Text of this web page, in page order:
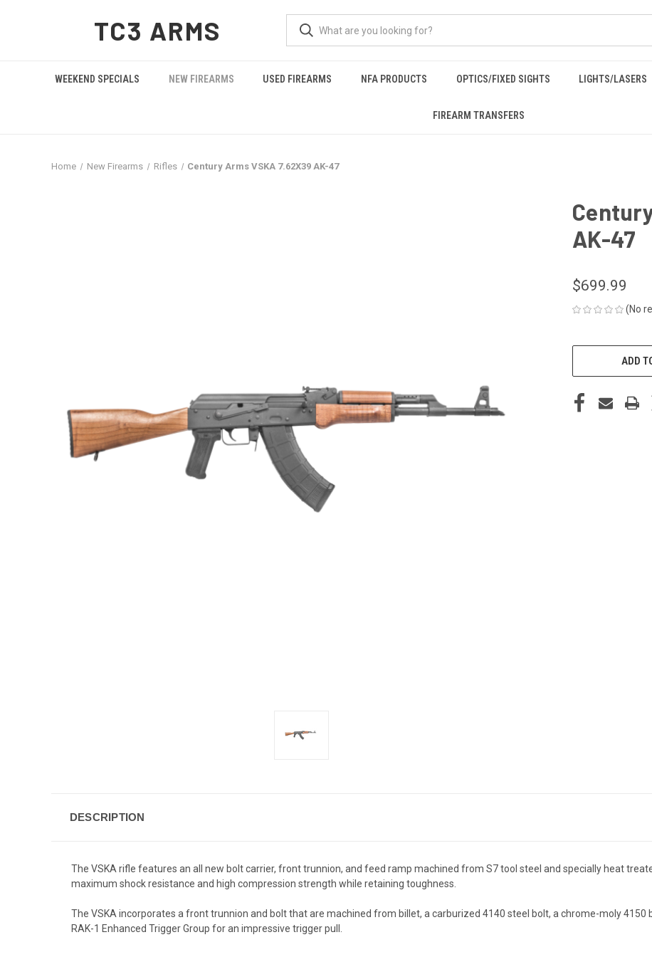
TC3 ARMS
WEEKEND SPECIALS NEW FIREARMS USED FIREARMS NFA PRODUCTS OPTICS/FIXED SIGHTS LIGHTS/LASERS
FIREARM TRANSFERS
Home New Firearms Rifles Century Arms VSKA 7.62X39 AK-47
AK-47
$699.99
(No
CURRENT
ADD
DESCRIPTION
The VSKA rifle features an all new bolt carrier, front trunnion, and feed ramp machined from S7 tool steel and specially heat
maximum shock resistance and high compression strength while retaining toughness.
The VSKA incorporates a front trunnion and bolt that are machined from billet, a carburized 4140 steel bolt, a chrome-moly 4150
RAK-1 Enhanced Trigger Group for an impressive trigger pull.